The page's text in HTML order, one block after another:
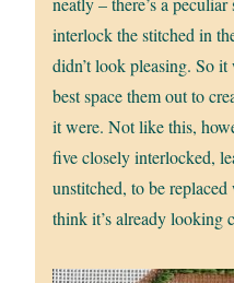
interlock the stitched in
didn’t look pleasing. So
best space them out to
it were. Not like this,
five closely interlocked,
unstitched, to be
think it’s already looking